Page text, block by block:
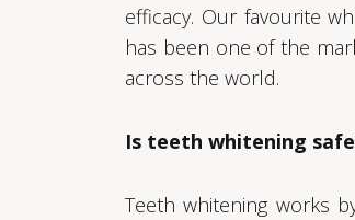
efficacy. Our favourite
has been one of the
across the world.
Is teeth whitening
Teeth whitening works